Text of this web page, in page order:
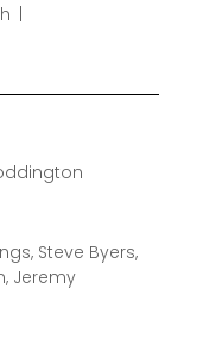
Steve Byers,
Jeremy